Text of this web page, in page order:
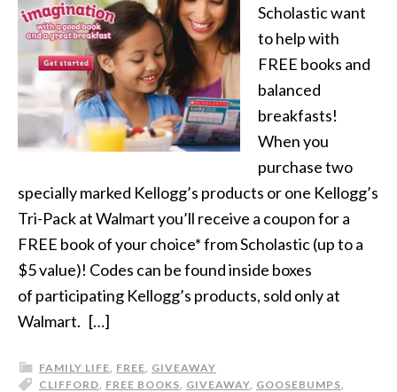
Scholastic want
to help with
FREE books and
balanced
breakfasts!
When you
purchase two
specially marked Kellogg’s products or one Kellogg’s
Tri-Pack at Walmart you’ll receive a coupon for a
FREE book of your choice* from Scholastic (up to a
$5 value)! Codes can be found inside boxes
of participating Kellogg’s products, sold only at
Walmart. […]
FAMILY LIFE, FREE, GIVEAWAY
CLIFFORD, FREE BOOKS, GIVEAWAY, GOOSEBUMPS,